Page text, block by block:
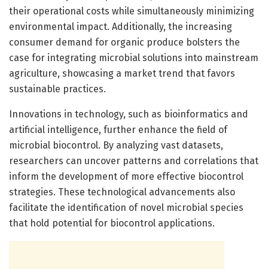
their operational costs while simultaneously minimizing
environmental impact. Additionally, the increasing
consumer demand for organic produce bolsters the
case for integrating microbial solutions into mainstream
agriculture, showcasing a market trend that favors
sustainable practices.
Innovations in technology, such as bioinformatics and
artificial intelligence, further enhance the field of
microbial biocontrol. By analyzing vast datasets,
researchers can uncover patterns and correlations that
inform the development of more effective biocontrol
strategies. These technological advancements also
facilitate the identification of novel microbial species
that hold potential for biocontrol applications.